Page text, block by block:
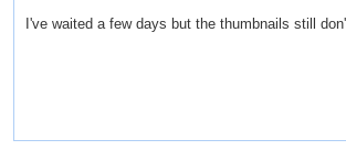
I've waited a few days but the thumbnails still